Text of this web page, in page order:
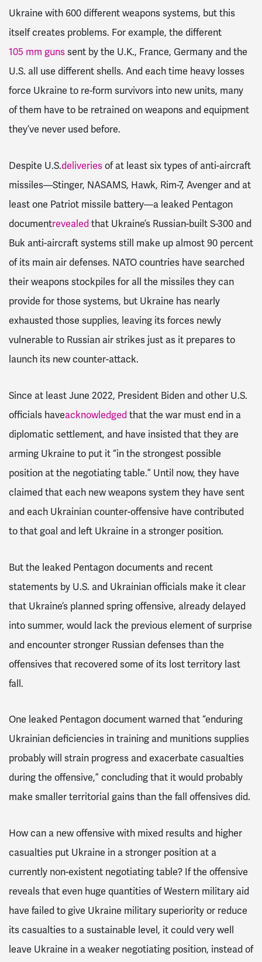
Ukraine with 600 different weapons systems, but this
itself creates problems. For example, the different
105 mm gunssent by the U.K., France, Germany and the
U.S. all use different shells. And each time heavy losses
force Ukraine to re-form survivors into new units, many
of them have to be retrained on weapons and equipment
they’ve never used before.
Despite U.S.deliveriesof at least six types of anti-aircraft
missiles—Stinger, NASAMS, Hawk, Rim-7, Avenger and at
least one Patriot missile battery—a leaked Pentagon
documentrevealed that Ukraine’s Russian-built S-300 and
Buk anti-aircraft systems still make up almost 90 percent
of its main air defenses. NATO countries have searched
their weapons stockpiles for all the missiles they can
provide for those systems, but Ukraine has nearly
exhausted those supplies, leaving its forces newly
vulnerable to Russian air strikes just as it prepares to
launch its new counter-attack.
Since at least June 2022, President Biden and other U.S.
officials haveacknowledgedthat the war must end in a
diplomatic settlement, and have insisted that they are
arming Ukraine to put it “in the strongest possible
position at the negotiating table.” Until now, they have
claimed that each new weapons system they have sent
and each Ukrainian counter-offensive have contributed
to that goal and left Ukraine in a stronger position.
But the leaked Pentagon documents and recent
statements by U.S. and Ukrainian officials make it clear
that Ukraine’s planned spring offensive, already delayed
into summer, would lack the previous element of surprise
and encounter stronger Russian defenses than the
offensives that recovered some of its lost territory last
fall.
One leaked Pentagon document warned that “enduring
Ukrainian deficiencies in training and munitions supplies
probably will strain progress and exacerbate casualties
during the offensive,” concluding that it would probably
make smaller territorial gains than the fall offensives did.
How can a new offensive with mixed results and higher
casualties put Ukraine in a stronger position at a
currently non-existent negotiating table? If the offensive
reveals that even huge quantities of Western military aid
have failed to give Ukraine military superiority or reduce
its casualties to a sustainable level, it could very well
leave Ukraine in a weaker negotiating position, instead of